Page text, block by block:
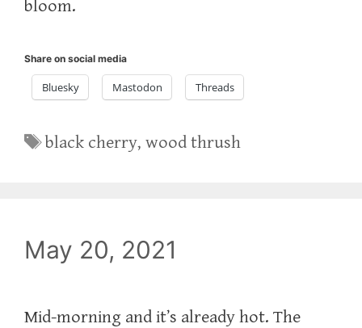
bloom.
Share on social media
Bluesky Mastodon Threads
Tags
black cherry,wood thrush
May 20, 2021
Mid-morning and it’s already hot. The